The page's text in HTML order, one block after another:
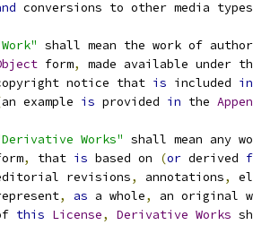
conversions to other media types
shall mean the work of
form, made available under
notice that
is included in
an example is provided in the
Works" shall mean any
, that is based on (or derived
revisions
, annotations,
, as a whole, an original
this License, Derivative Works